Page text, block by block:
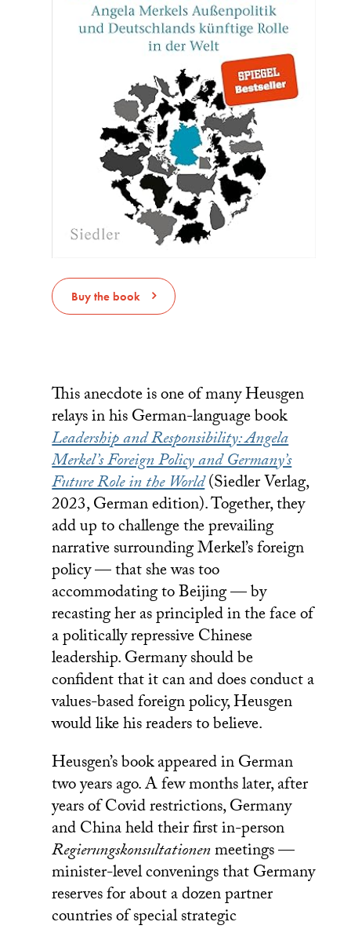
Buy the book
This anecdote is one of many Heusgen
relays in his German-language book
Leadership and Responsibility: Angela
Merkel’s Foreign Policy and Germany’s
Future Role in the World(Siedler Verlag,
2023, German edition). Together, they
add up to challenge the prevailing
narrative surrounding Merkel’s foreign
policy — that she was too
accommodating to Beijing — by
recasting her as principled in the face of
a politically repressive Chinese
leadership. Germany should be
confident that it can and does conduct a
values-based foreign policy, Heusgen
would like his readers to believe.
Heusgen’s book appeared in German
two years ago. A few months later, after
years of Covid restrictions, Germany
and China held their first in-person
Regierungskonsultationenmeetings —
minister-level convenings that Germany
reserves for about a dozen partner
countries of special strategic